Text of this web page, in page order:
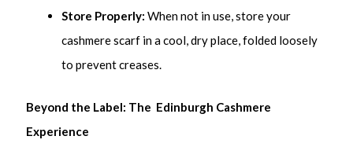
Store Properly: When not in use, store your
cashmere scarf in a cool, dry place, folded loosely
to prevent creases.
Beyond the Label: The Edinburgh Cashmere
Experience